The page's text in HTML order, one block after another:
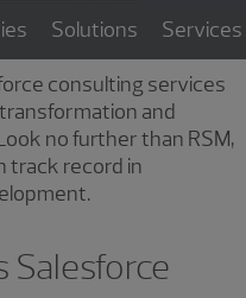
Solutions Services
consulting services
and
no further than RSM,
track record in
Salesforce